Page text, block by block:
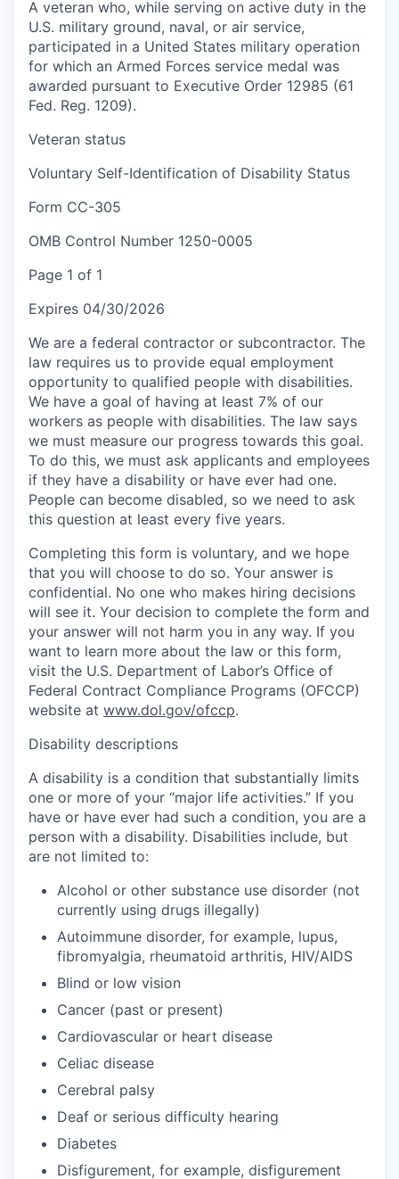
A veteran who, while serving on active duty in the
U.S. military ground, naval, or air service,
participated in a United States military operation
for which an Armed Forces service medal was
awarded pursuant to Executive Order 12985 (61
Fed. Reg. 1209).
Veteran status
Voluntary Self-Identification of Disability Status
Form CC-305
OMB Control Number 1250-0005
Page 1 of 1
Expires 04/30/2026
We are a federal contractor or subcontractor. The
law requires us to provide equal employment
opportunity to qualified people with disabilities.
We have a goal of having at least 7% of our
workers as people with disabilities. The law says
we must measure our progress towards this goal.
To do this, we must ask applicants and employees
if they have a disability or have ever had one.
People can become disabled, so we need to ask
this question at least every five years.
Completing this form is voluntary, and we hope
that you will choose to do so. Your answer is
confidential. No one who makes hiring decisions
will see it. Your decision to complete the form and
your answer will not harm you in any way. If you
want to learn more about the law or this form,
visit the U.S. Department of Labor’s Office of
Federal Contract Compliance Programs (OFCCP)
website at www.dol.gov/ofccp.
Disability descriptions
A disability is a condition that substantially limits
one or more of your “major life activities.” If you
have or have ever had such a condition, you are a
person with a disability. Disabilities include, but
are not limited to:
Alcohol or other substance use disorder (not
currently using drugs illegally)
Autoimmune disorder, for example, lupus,
fibromyalgia, rheumatoid arthritis, HIV/AIDS
Blind or low vision
Cancer (past or present)
Cardiovascular or heart disease
Celiac disease
Cerebral palsy
Deaf or serious difficulty hearing
Diabetes
Disfigurement, for example, disfigurement